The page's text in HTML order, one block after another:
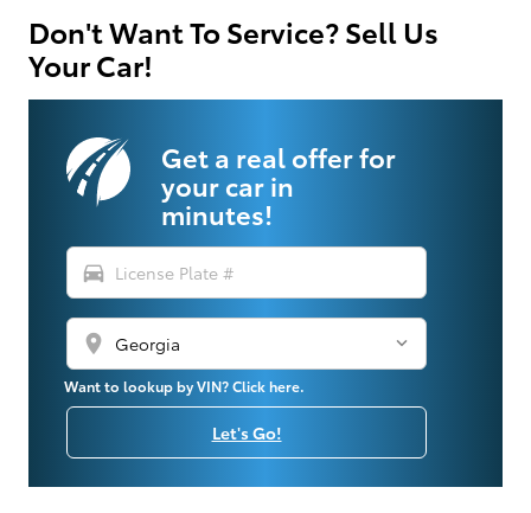
Don't Want To Service? Sell Us
Your Car!
Get a real offer for
your car in
minutes!
directions_car
location_on
Want to lookup by VIN? Click here.
Let's Go!